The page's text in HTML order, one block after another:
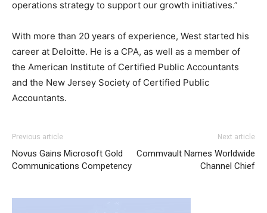
operations strategy to support our growth initiatives.”
With more than 20 years of experience, West started his
career at Deloitte. He is a CPA, as well as a member of
the American Institute of Certified Public Accountants
and the New Jersey Society of Certified Public
Accountants.
Previous article
Novus Gains Microsoft Gold
Communications Competency
Next article
Commvault Names Worldwide
Channel Chief